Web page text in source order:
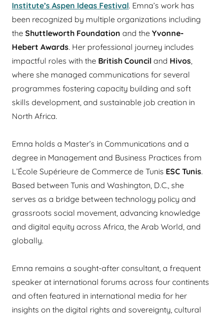
Institute’s Aspen Ideas Festival. Emna’s work has
been recognized by multiple organizations including
the Shuttleworth Foundation and the Yvonne-
Hebert Awards. Her professional journey includes
impactful roles with the British Council and Hivos,
where she managed communications for several
programmes fostering capacity building and soft
skills development, and sustainable job creation in
North Africa.
Emna holds a Master’s in Communications and a
degree in Management and Business Practices from
L’École Supérieure de Commerce de Tunis ESC Tunis.
Based between Tunis and Washington, D.C., she
serves as a bridge between technology policy and
grassroots social movement, advancing knowledge
and digital equity across Africa, the Arab World, and
globally.
Emna remains a sought-after consultant, a frequent
speaker at international forums across four continents
and often featured in international media for her
insights on the digital rights and sovereignty, cultural